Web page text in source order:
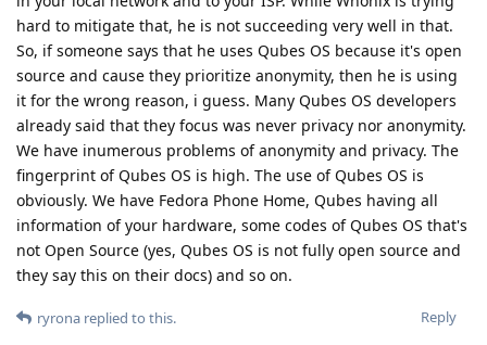
hard to mitigate that, he is not succeeding very well in that.
So, if someone says that he uses Qubes OS because it's open
source and cause they prioritize anonymity, then he is using
it for the wrong reason, i guess. Many Qubes OS developers
already said that they focus was never privacy nor anonymity.
We have inumerous problems of anonymity and privacy. The
fingerprint of Qubes OS is high. The use of Qubes OS is
obviously. We have Fedora Phone Home, Qubes having all
information of your hardware, some codes of Qubes OS that's
not Open Source (yes, Qubes OS is not fully open source and
they say this on their docs) and so on.
Reply
ryrona replied to this.